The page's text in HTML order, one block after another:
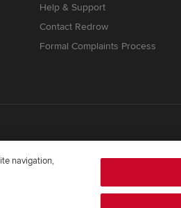
Help & Support
Contact Redrow
Formal Complaints Process
navigation,